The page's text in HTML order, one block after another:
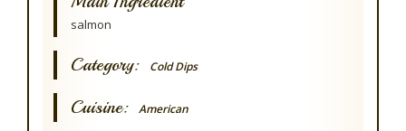
salmon
Category: Cold Dips
Cuisine: American